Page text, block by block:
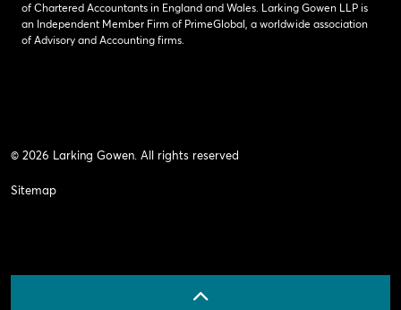
of Chartered Accountants in England and Wales. Larking Gowen LLP is
an Independent Member Firm of PrimeGlobal, a worldwide association
of Advisory and Accounting firms.
© 2026 Larking Gowen. All rights reserved
Sitemap